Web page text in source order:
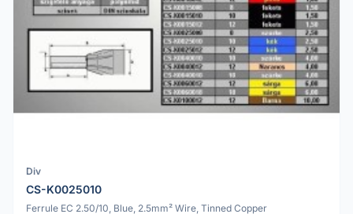
Div
CS-K0025010
Ferrule EC 2.50/10, Blue, 2.5mm² Wire, Tinned Copper